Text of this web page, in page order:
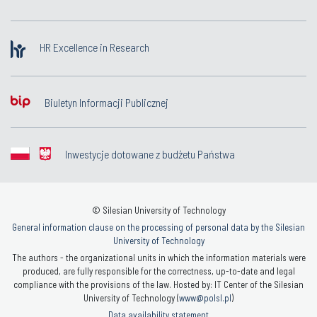
HR Excellence in Research
Biuletyn Informacji Publicznej
Inwestycje dotowane z budżetu Państwa
© Silesian University of Technology
General information clause on the processing of personal data by the Silesian
University of Technology
The authors - the organizational units in which the information materials were
produced, are fully responsible for the correctness, up-to-date and legal
compliance with the provisions of the law. Hosted by: IT Center of the Silesian
University of Technology (www@polsl.pl)